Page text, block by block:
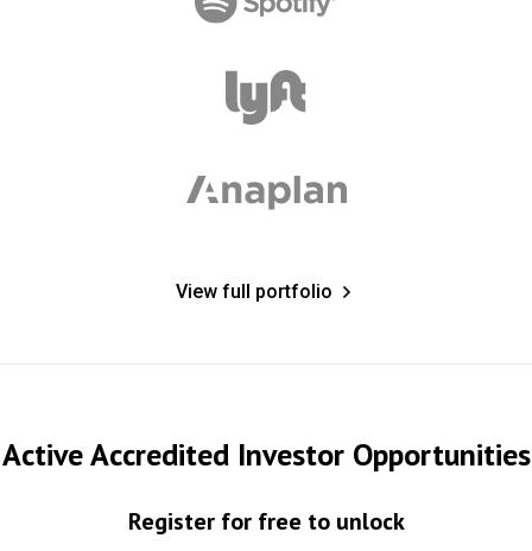
View full portfolio
Active Accredited Investor Opportunities
Register for free to unlock